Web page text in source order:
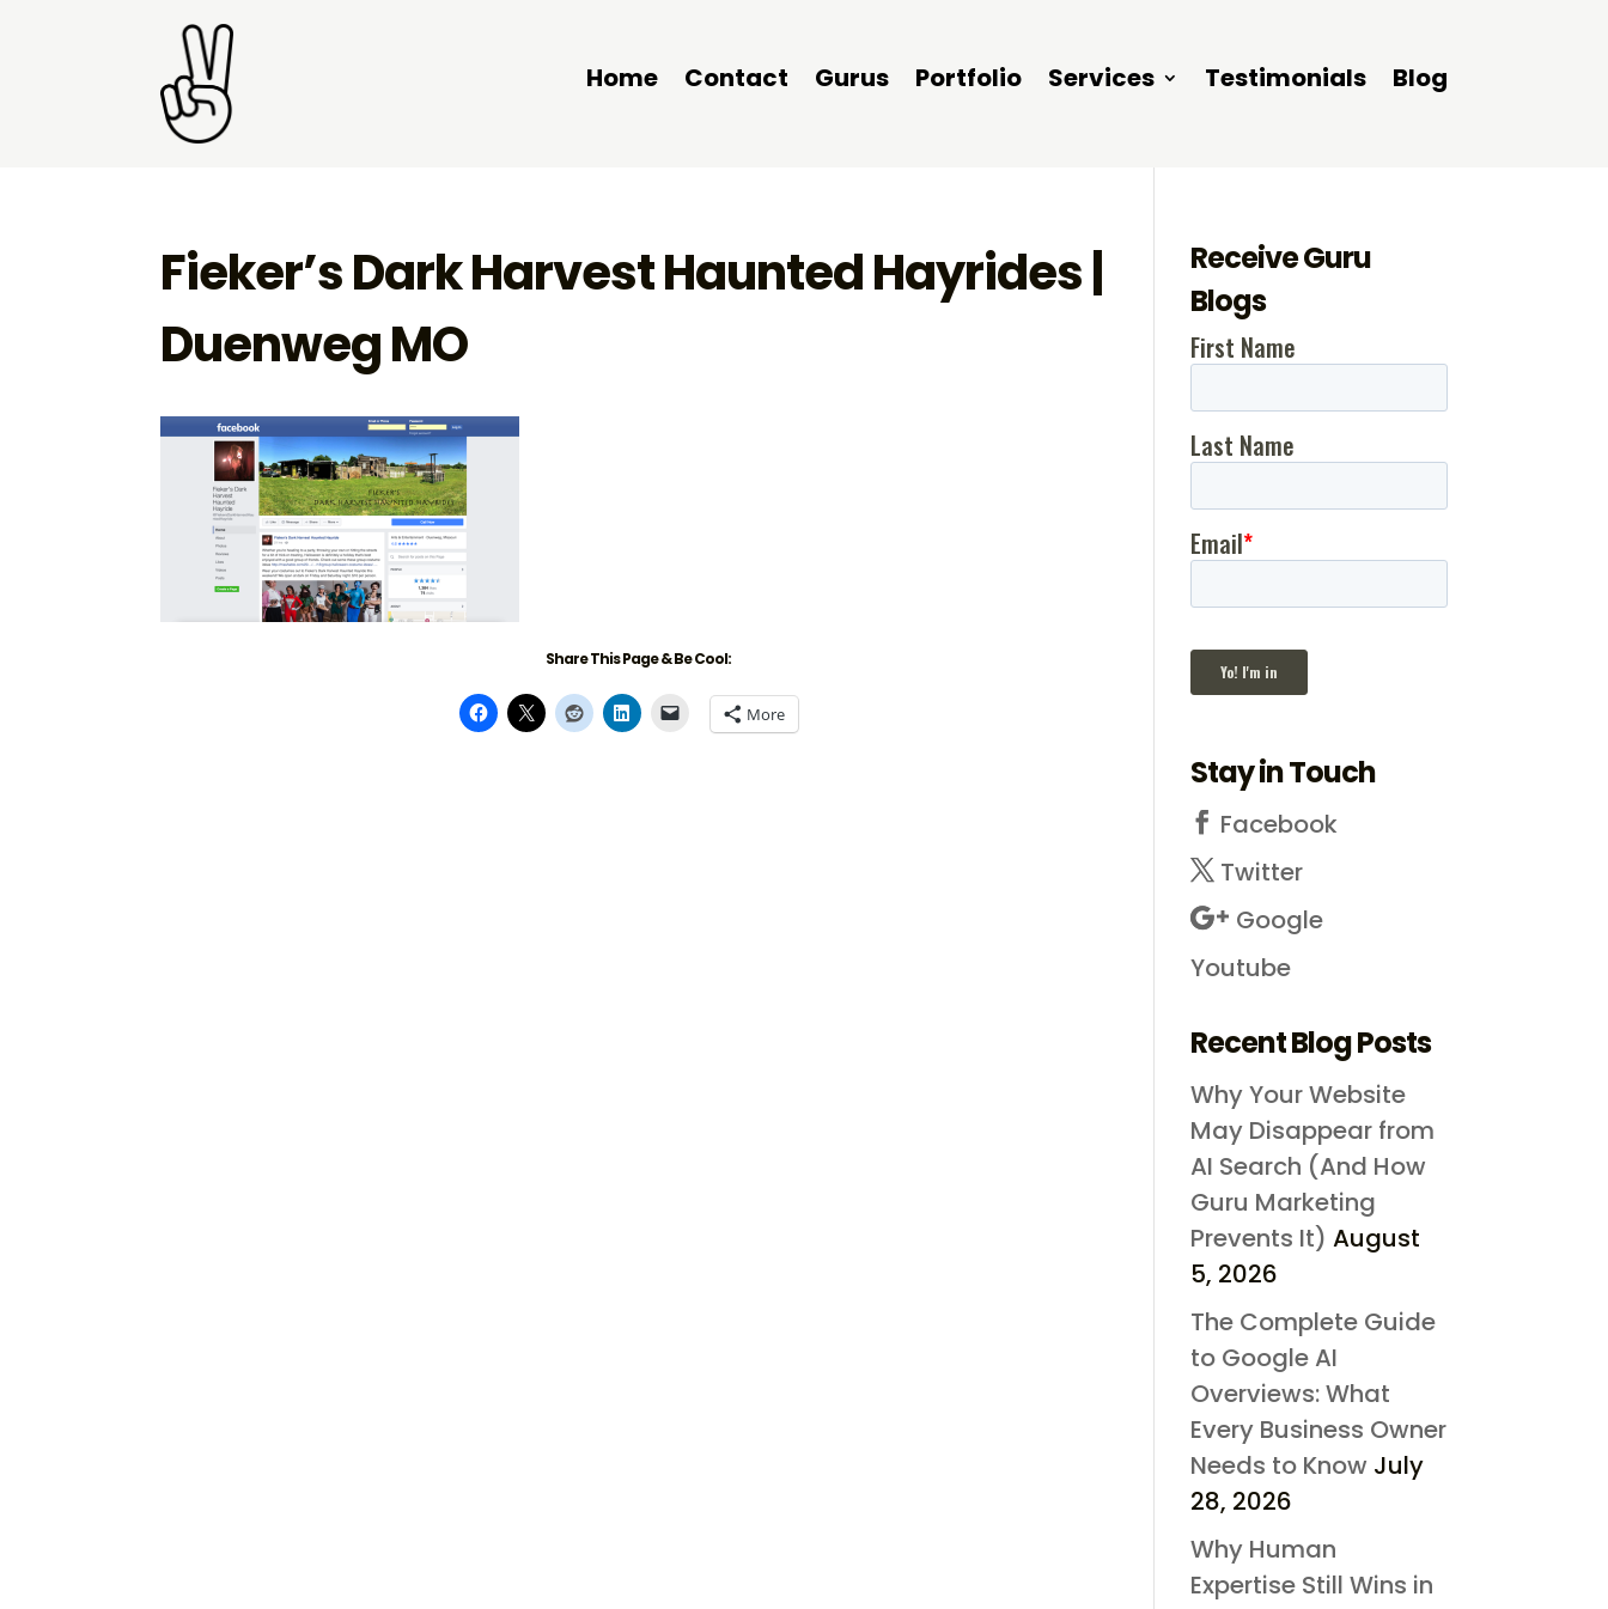
Home Contact Gurus Portfolio Services Testimonials Blog
Fieker’s Dark Harvest Haunted Hayrides |
Duenweg MO
Share This Page & Be Cool:
More
Receive Guru
Blogs
Stay in Touch
Facebook
Twitter
Google
Youtube
Recent Blog Posts
Why Your Website
May Disappear from
AI Search (And How
Guru Marketing
Prevents It) August
5, 2026
The Complete Guide
to Google AI
Overviews: What
Every Business Owner
Needs to Know July
28, 2026
Why Human
Expertise Still Wins in